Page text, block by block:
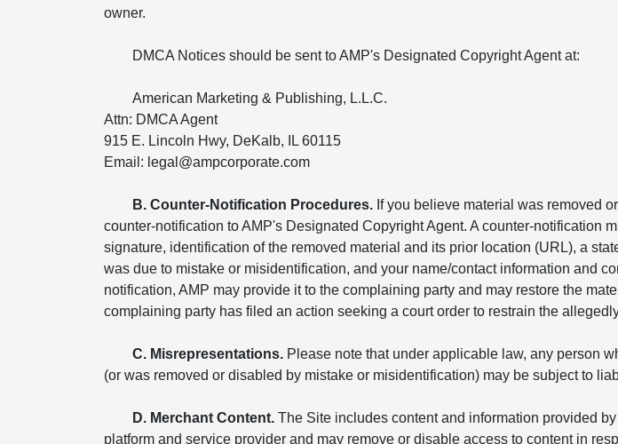
owner.
DMCA Notices should be sent to AMP's Designated Copyright Agent at:
American Marketing & Publishing, L.L.C.
Attn: DMCA Agent
915 E. Lincoln Hwy, DeKalb, IL 60115
Email: legal@ampcorporate.com
B. Counter-Notification Procedures. If you believe material was removed
counter-notification to AMP's Designated Copyright Agent. A counter-notification
signature, identification of the removed material and its prior location (URL), a
was due to mistake or misidentification, and your name/contact information and
notification, AMP may provide it to the complaining party and may restore the
complaining party has filed an action seeking a court order to restrain the
C. Misrepresentations. Please note that under applicable law, any person
(or was removed or disabled by mistake or misidentification) may be subject to
D. Merchant Content. The Site includes content and information provided
platform and service provider and may remove or disable access to content in